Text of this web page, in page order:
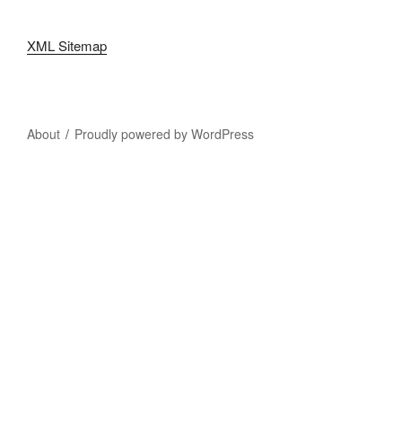
XML Sitemap
About Proudly powered by WordPress